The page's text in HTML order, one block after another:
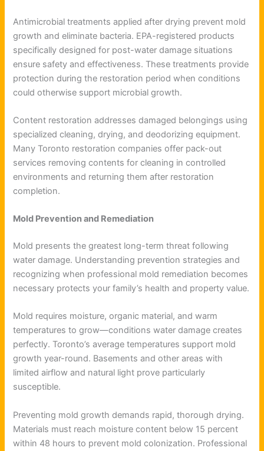
Antimicrobial treatments applied after drying prevent mold
growth and eliminate bacteria. EPA-registered products
specifically designed for post-water damage situations
ensure safety and effectiveness. These treatments provide
protection during the restoration period when conditions
could otherwise support microbial growth.
Content restoration addresses damaged belongings using
specialized cleaning, drying, and deodorizing equipment.
Many Toronto restoration companies offer pack-out
services removing contents for cleaning in controlled
environments and returning them after restoration
completion.
Mold Prevention and Remediation
Mold presents the greatest long-term threat following
water damage. Understanding prevention strategies and
recognizing when professional mold remediation becomes
necessary protects your family’s health and property value.
Mold requires moisture, organic material, and warm
temperatures to grow—conditions water damage creates
perfectly. Toronto’s average temperatures support mold
growth year-round. Basements and other areas with
limited airflow and natural light prove particularly
susceptible.
Preventing mold growth demands rapid, thorough drying.
Materials must reach moisture content below 15 percent
within 48 hours to prevent mold colonization. Professional